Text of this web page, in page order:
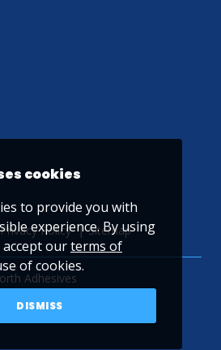
Privacy Policy Sitemap
Adhesives
YouTube
cookies
to provide you with
experience. By using
ourterms of
of cookies.
DISMISS